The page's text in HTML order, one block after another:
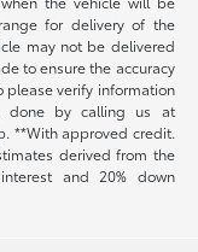
for delivery of the
may not be delivered
to ensure the accuracy
please verify information
done by calling us at
**With approved credit.
derived from the
and 20% down